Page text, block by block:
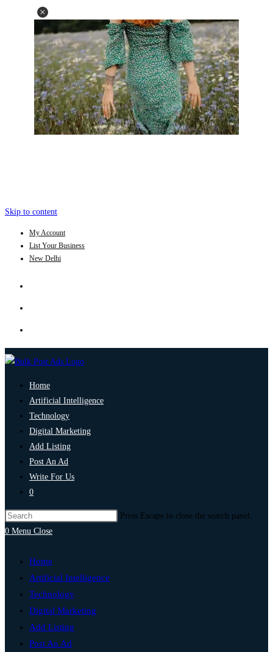
Skip to content
My Account
List Your Business
New Delhi
Home
Artificial Intelligence
Technology
Digital Marketing
Add Listing
Post An Ad
Write For Us
0
Press Escape to close the search panel.
0 Menu Close
Home
Artificial Intelligence
Technology
Digital Marketing
Add Listing
Post An Ad